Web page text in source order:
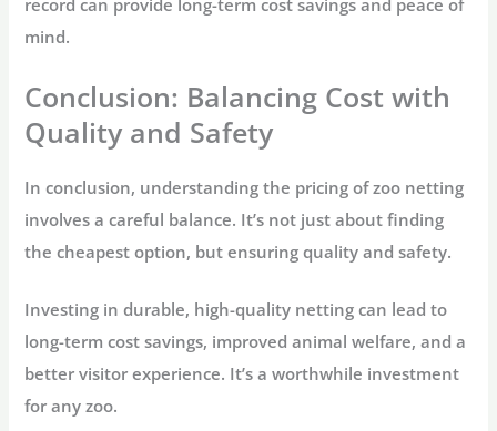
mind.
Conclusion: Balancing Cost with
Quality and Safety
In conclusion, understanding the pricing of zoo netting
involves a careful balance. It’s not just about finding
the cheapest option, but ensuring quality and safety.
Investing in durable, high-quality netting can lead to
long-term cost savings, improved animal welfare, and a
better visitor experience. It’s a worthwhile investment
for any zoo.